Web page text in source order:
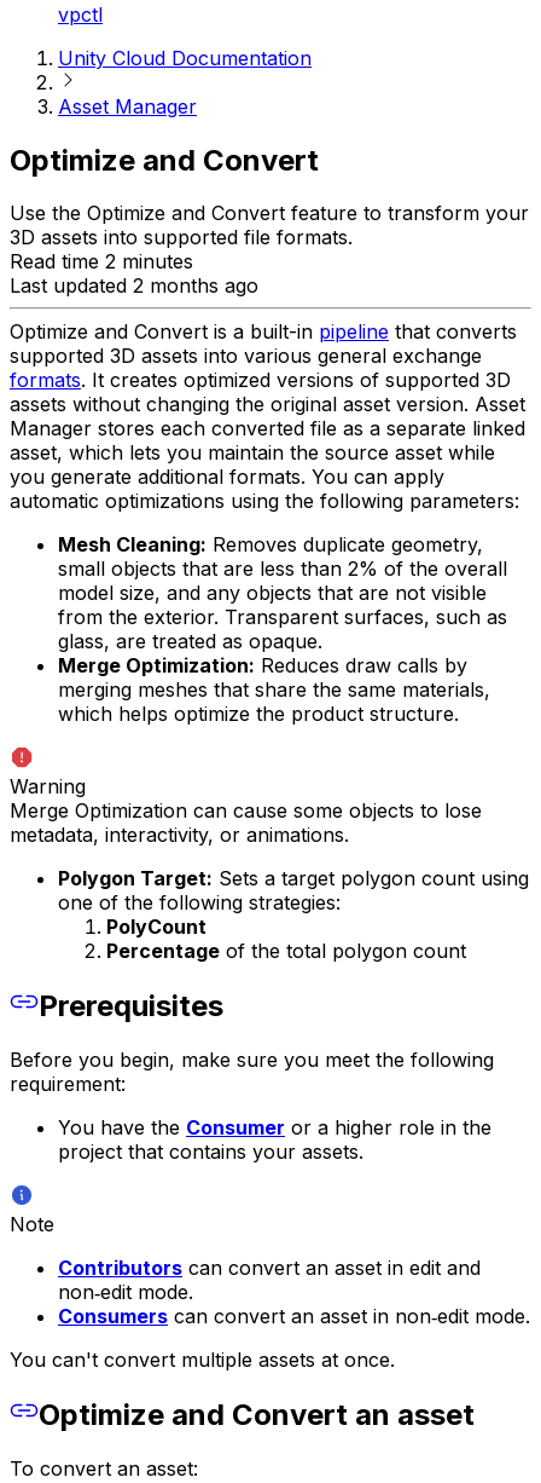
vpctl
Unity Cloud Documentation
Asset Manager
Optimize and Convert
Use the Optimize and Convert feature to transform your
3D assets into supported file formats.
Read time 2 minutes
Last updated 2 months ago
Optimize and Convert is a built-in pipeline that converts
supported 3D assets into various general exchange
formats. It creates optimized versions of supported 3D
assets without changing the original asset version. Asset
Manager stores each converted file as a separate linked
asset, which lets you maintain the source asset while
you generate additional formats. You can apply
automatic optimizations using the following parameters:
Mesh Cleaning: Removes duplicate geometry,
small objects that are less than 2% of the overall
model size, and any objects that are not visible
from the exterior. Transparent surfaces, such as
glass, are treated as opaque.
Merge Optimization: Reduces draw calls by
merging meshes that share the same materials,
which helps optimize the product structure.
Warning
Merge Optimization can cause some objects to lose
metadata, interactivity, or animations.
Polygon Target: Sets a target polygon count using
one of the following strategies:
PolyCount
Percentage of the total polygon count
Prerequisites
Before you begin, make sure you meet the following
requirement:
You have the Consumer or a higher role in the
project that contains your assets.
Note
Contributors can convert an asset in edit and
non‑edit mode.
Consumers can convert an asset in non‑edit mode.
You can't convert multiple assets at once.
Optimize and Convert an asset
To convert an asset: